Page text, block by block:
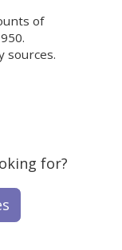
of
sources.
for?